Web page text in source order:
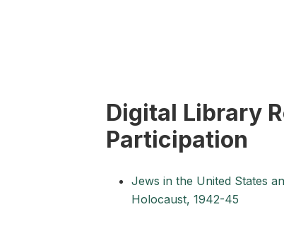
Digital Library
Participation
Jews in the United States
Holocaust, 1942-45